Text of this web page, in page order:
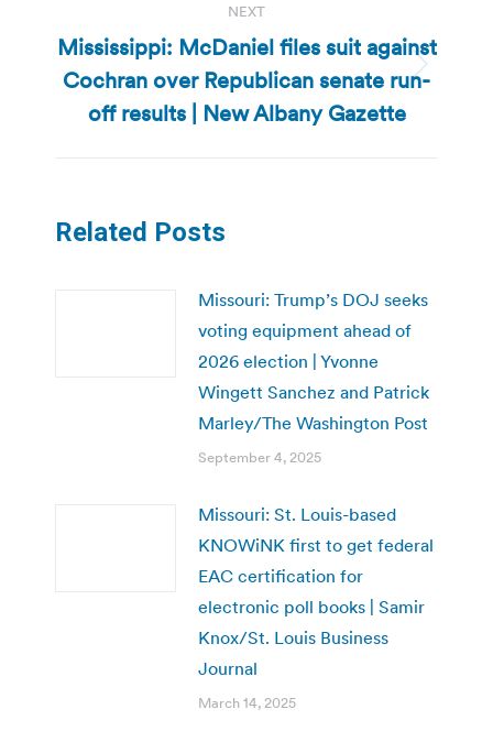
NEXT
Next
post:
Mississippi: McDaniel files suit against
Cochran over Republican senate run-
off results | New Albany Gazette
Related Posts
Missouri: Trump’s DOJ seeks
voting equipment ahead of
2026 election | Yvonne
Wingett Sanchez and Patrick
Marley/The Washington Post
September 4, 2025
Missouri: St. Louis-based
KNOWiNK first to get federal
EAC certification for
electronic poll books | Samir
Knox/St. Louis Business
Journal
March 14, 2025